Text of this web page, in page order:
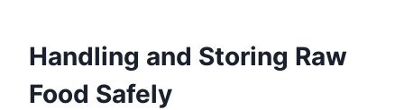
Handling and Storing Raw
Food Safely